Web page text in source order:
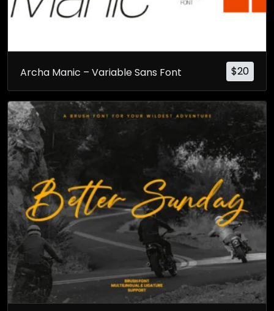
$20
Archa Manic – Variable Sans Font